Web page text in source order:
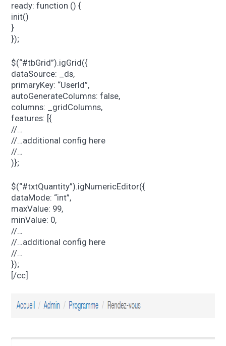
ready: function () {
init()
}
});
$(“#tbGrid”).igGrid({
dataSource: _ds,
primaryKey: “UserId”,
autoGenerateColumns: false,
columns: _gridColumns,
features: [{
//…
//…additional config here
//…
)};
$(“#txtQuantity”).igNumericEditor({
dataMode: “int”,
maxValue: 99,
minValue: 0,
//…
//…additional config here
//…
});
[/cc]